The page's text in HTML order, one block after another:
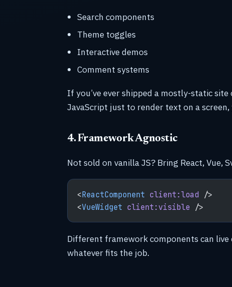
Search components
Theme toggles
Interactive demos
Comment systems
If you’ve ever shipped a mostly-static
JavaScript just to render text on a
4. Framework Agnostic
Not sold on vanilla JS? Bring React, Vue,
<ReactComponent client:load />
<VueWidget client:visible />
Different framework components can
whatever fits the job.